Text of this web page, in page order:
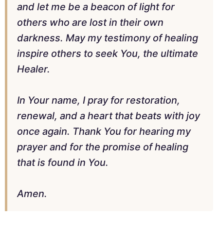
and let me be a beacon of light for
others who are lost in their own
darkness. May my testimony of healing
inspire others to seek You, the ultimate
Healer.
In Your name, I pray for restoration,
renewal, and a heart that beats with joy
once again. Thank You for hearing my
prayer and for the promise of healing
that is found in You.
Amen.